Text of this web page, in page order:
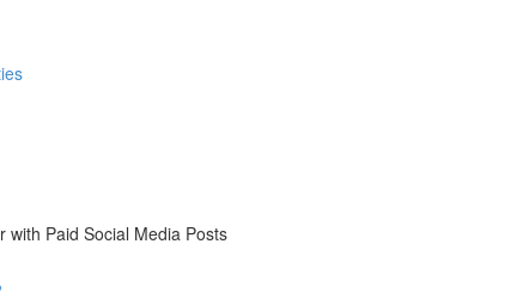
with Paid Social Media Posts